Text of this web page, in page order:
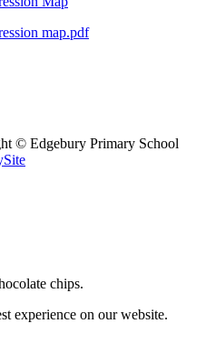
map.pdf
© Edgebury Primary School
chips.
experience on our website.